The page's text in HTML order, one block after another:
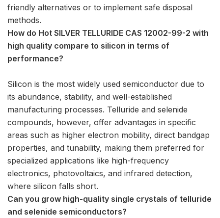
friendly alternatives or to implement safe disposal
methods.
How do Hot SILVER TELLURIDE CAS 12002-99-2 with
high quality compare to silicon in terms of
performance?
Silicon is the most widely used semiconductor due to
its abundance, stability, and well-established
manufacturing processes. Telluride and selenide
compounds, however, offer advantages in specific
areas such as higher electron mobility, direct bandgap
properties, and tunability, making them preferred for
specialized applications like high-frequency
electronics, photovoltaics, and infrared detection,
where silicon falls short.
Can you grow high-quality single crystals of telluride
and selenide semiconductors?